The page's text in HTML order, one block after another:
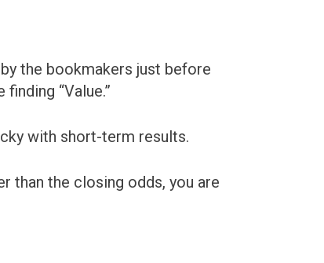
the bookmakers just before
“Value.”
with short-term results.
than the closing odds, you are